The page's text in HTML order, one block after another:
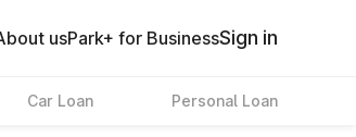
usPark+ for BusinessSign in
Car Loan Personal Loan